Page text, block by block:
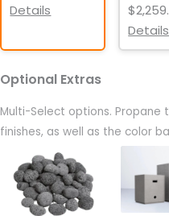
Details
Details
Optional Extras
Multi-Select options. Propane
finishes, as well as the color